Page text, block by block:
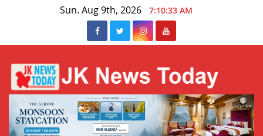
Sun. Aug 9th, 2026 7:10:33 AM